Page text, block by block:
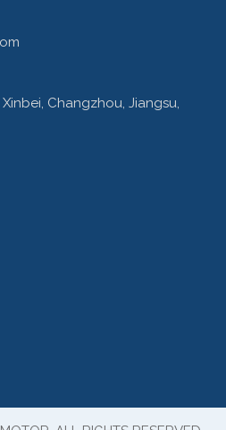
Changzhou, Jiangsu,